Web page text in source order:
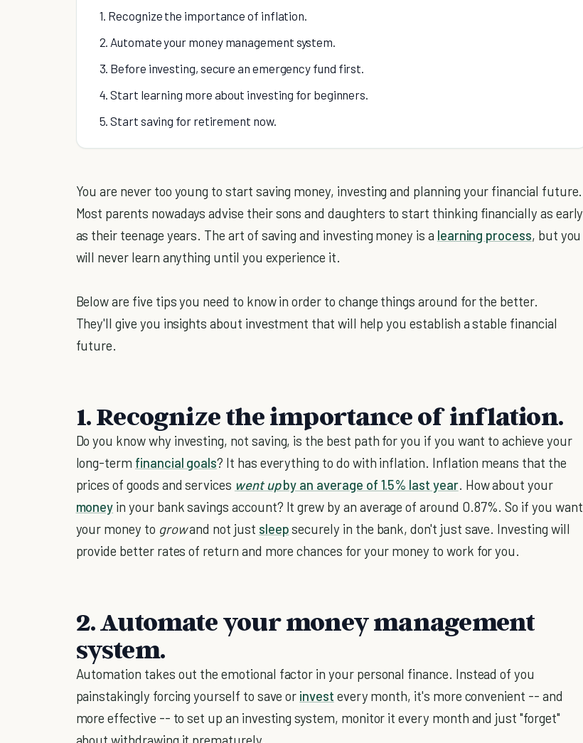
1. Recognize the importance of inflation.
2. Automate your money management system.
3. Before investing, secure an emergency fund first.
4. Start learning more about investing for beginners.
5. Start saving for retirement now.
You are never too young to start saving money, investing and planning your financial future.
Most parents nowadays advise their sons and daughters to start thinking financially as early
as their teenage years. The art of saving and investing money is a learning process, but you
will never learn anything until you experience it.
Below are five tips you need to know in order to change things around for the better.
They'll give you insights about investment that will help you establish a stable financial
future.
1. Recognize the importance of inflation.
Do you know why investing, not saving, is the best path for you if you want to achieve your
long-term financial goals? It has everything to do with inflation. Inflation means that the
prices of goods and services went upby an average of 1.5% last year. How about your
money in your bank savings account? It grew by an average of around 0.87%. So if you want
your money to growand not just sleepsecurely in the bank, don't just save. Investing will
provide better rates of return and more chances for your money to work for you.
2. Automate your money management
system.
Automation takes out the emotional factor in your personal finance. Instead of you
painstakingly forcing yourself to save or invest every month, it's more convenient -- and
more effective -- to set up an investing system, monitor it every month and just "forget"